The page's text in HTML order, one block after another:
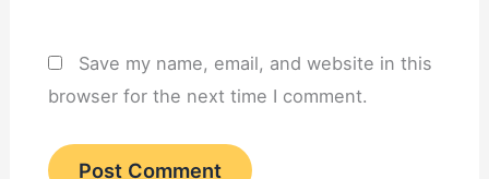
Save my name, email, and website in this
browser for the next time I comment.